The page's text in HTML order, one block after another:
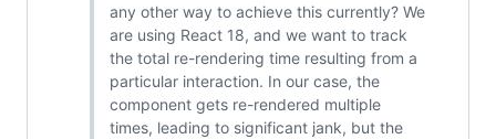
any other way to achieve this currently? We
are using React 18, and we want to track
the total re-rendering time resulting from a
particular interaction. In our case, the
component gets re-rendered multiple
times, leading to significant jank, but the